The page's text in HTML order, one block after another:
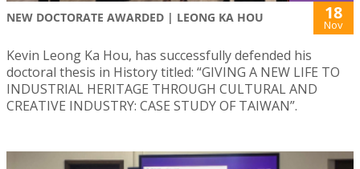
NEW DOCTORATE AWARDED | LEONG KA HOU 18
Nov
Kevin Leong Ka Hou, has successfully defended his
doctoral thesis in History titled: “GIVING A NEW LIFE TO
INDUSTRIAL HERITAGE THROUGH CULTURAL AND
CREATIVE INDUSTRY: CASE STUDY OF TAIWAN”.